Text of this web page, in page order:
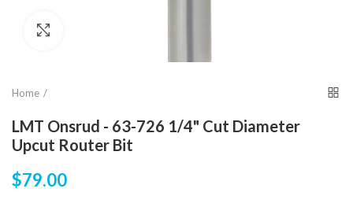
Home
LMT Onsrud - 63-726 1/4" Cut Diameter
Upcut Router Bit
$79.00